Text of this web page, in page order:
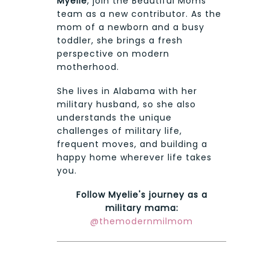
team as a new contributor. As the
mom of a newborn and a busy
toddler, she brings a fresh
perspective on modern
motherhood.
She lives in Alabama with her
military husband, so she also
understands the unique
challenges of military life,
frequent moves, and building a
happy home wherever life takes
you.
Follow Myelie's journey as a
military mama:
@themodernmilmom